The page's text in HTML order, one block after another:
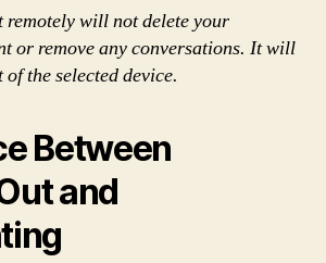
will not delete your
or remove any conversations. It will
the selected device.
Between
and